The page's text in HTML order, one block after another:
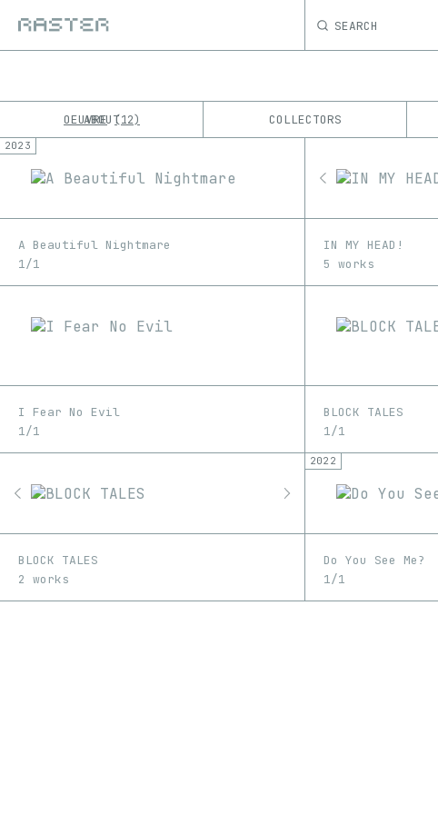
SEARCH
OEUVRE 12 COLLECTORS
ABOUT
1/1
2023
A Beautiful Nightmare
1/1
IN MY HEAD!
5 works
I Fear No Evil
1/1
BLOCK TALES
1/1
BLOCK TALES
2 works
2022
Do You See Me?
1/1